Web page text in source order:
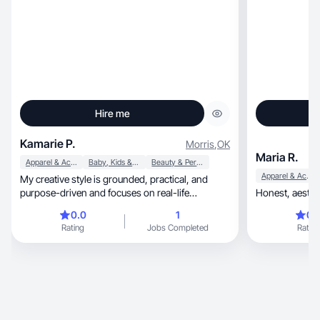
Hire me
Kamarie P. Morris,OK
Apparel & Accessories Baby, Kids & Maternity Beauty & Personal Care
My creative style is grounded, practical, and
purpose-driven and focuses on real-life
0.0
Rating
1
Jobs Completed
Maria R.
Apparel & Accessories
Rating